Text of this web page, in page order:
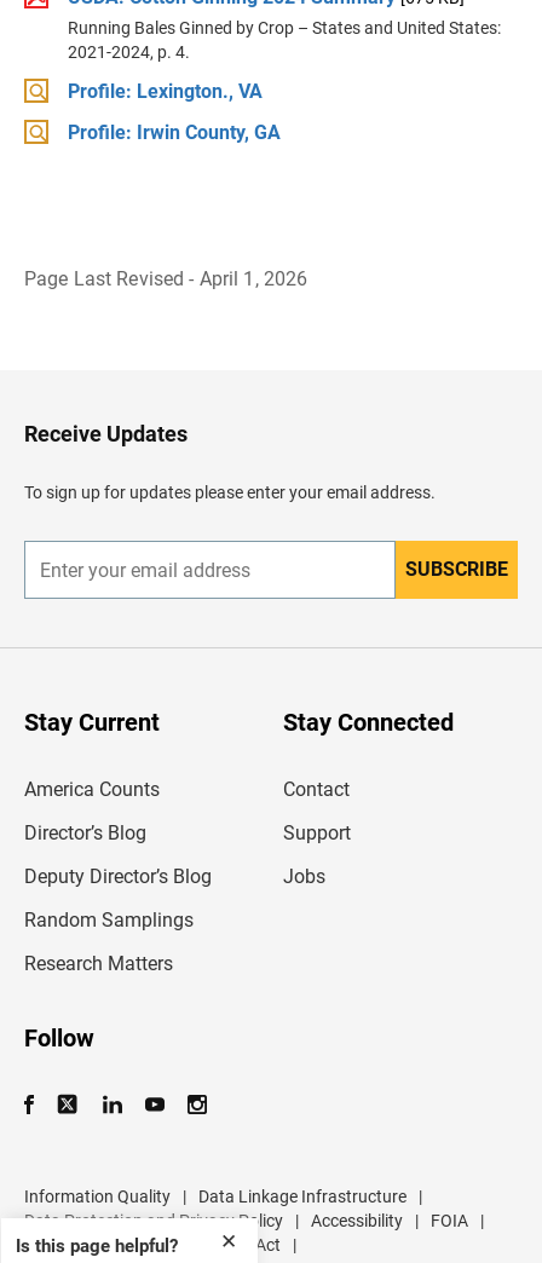
Running Bales Ginned by Crop – States and United States:
2021-2024, p. 4.
Profile: Lexington., VA
Profile: Irwin County, GA
Page Last Revised - April 1, 2026
✕
Is this page helpful?
H
e
d
e
Receive Updates
To sign up for updates please enter your email address.
n
r
SUBSCRIBE
Stay Current
America Counts
Director’s Blog
Deputy Director’s Blog
Random Samplings
Research Matters
Stay Connected
Contact
Support
Jobs
Follow
Information Quality | Data Linkage Infrastructure
|
Data Protection and Privacy Policy
| Accessibility | FOIA
|
Inspector General
| No FEAR Act
|